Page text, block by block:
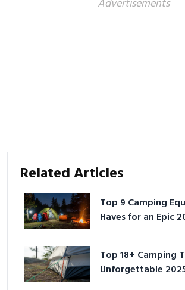
Advertisements
Related Articles
Top 9 Camping
Haves for an Epic
Top 18+ Camping
Unforgettable